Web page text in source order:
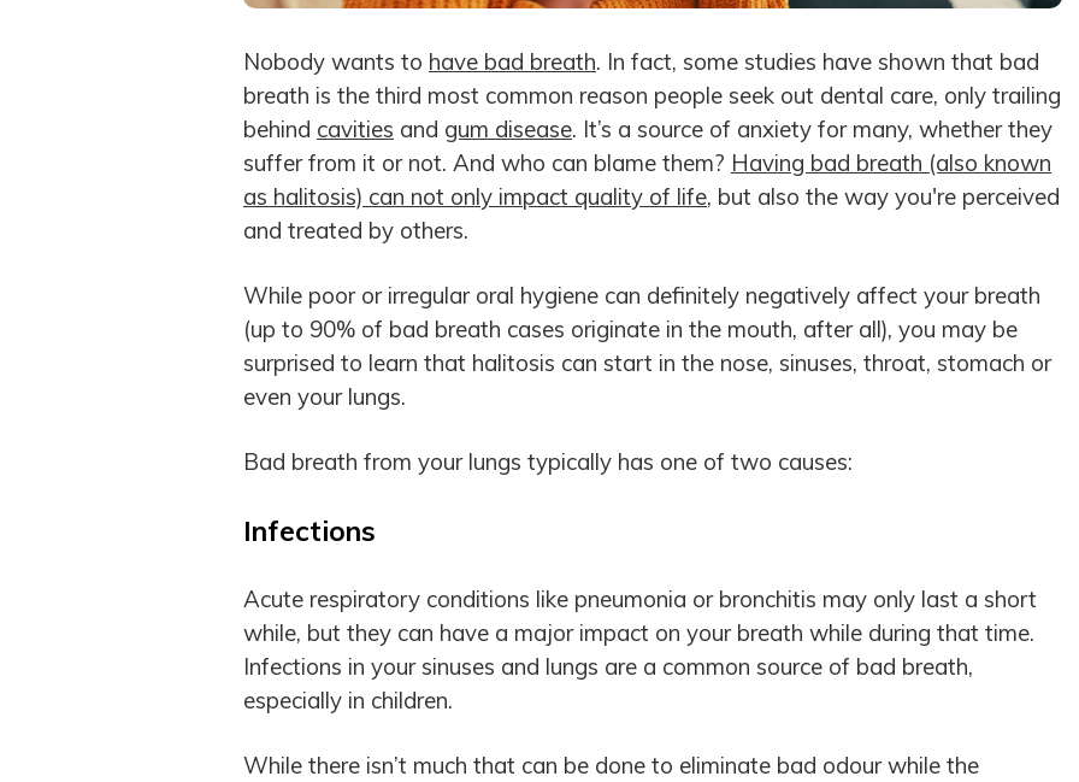
Nobody wants to have bad breath. In fact, some studies have shown that bad
breath is the third most common reason people seek out dental care, only trailing
behind cavities and gum disease. It’s a source of anxiety for many, whether they
suffer from it or not. And who can blame them? Having bad breath (also known
as halitosis) can not only impact quality of life, but also the way you're perceived
and treated by others.
While poor or irregular oral hygiene can definitely negatively affect your breath
(up to 90% of bad breath cases originate in the mouth, after all), you may be
surprised to learn that halitosis can start in the nose, sinuses, throat, stomach or
even your lungs.
Bad breath from your lungs typically has one of two causes:
Infections
Acute respiratory conditions like pneumonia or bronchitis may only last a short
while, but they can have a major impact on your breath while during that time.
Infections in your sinuses and lungs are a common source of bad breath,
especially in children.
While there isn’t much that can be done to eliminate bad odour while the